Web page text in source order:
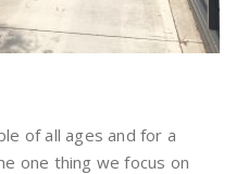
of all ages and for a
one thing we focus on